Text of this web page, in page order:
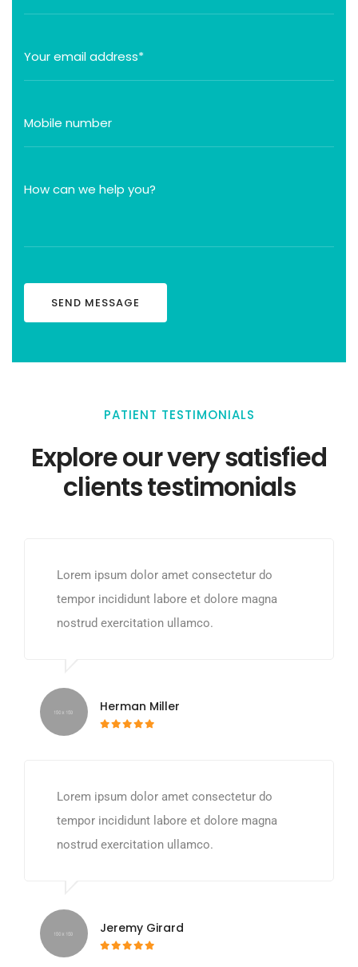
PATIENT TESTIMONIALS
Explore our very satisfied
clients testimonials
Lorem ipsum dolor amet consectetur do
tempor incididunt labore et dolore magna
nostrud exercitation ullamco.
Herman Miller
Lorem ipsum dolor amet consectetur do
tempor incididunt labore et dolore magna
nostrud exercitation ullamco.
Jeremy Girard